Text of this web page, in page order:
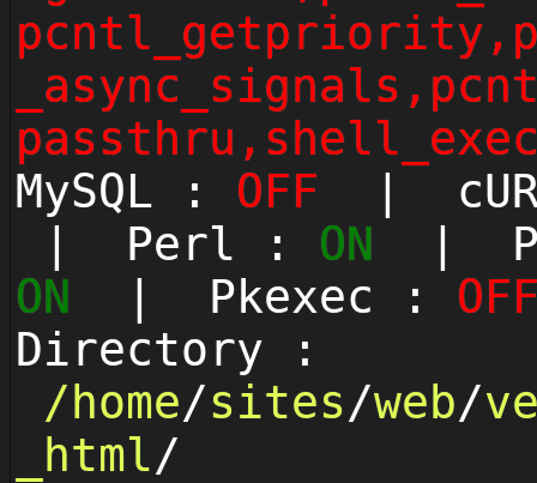
MySQL : OFF |
| Perl : ON |
ON | Pkexec :
Directory :
/ home/sites/web/
_html/